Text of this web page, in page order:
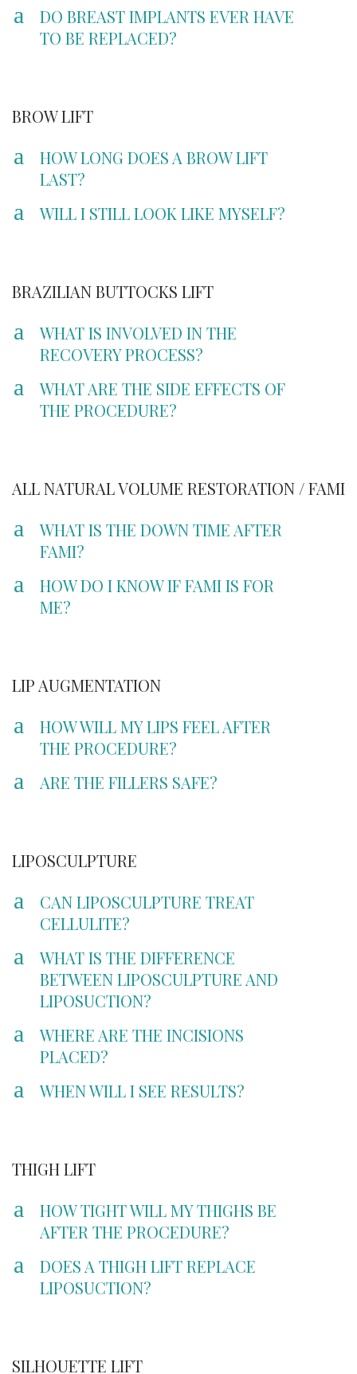
a
DO BREAST IMPLANTS EVER HAVE
TO BE REPLACED?
BROW LIFT
a
HOW LONG DOES A BROW LIFT
LAST?
a WILL I STILL LOOK LIKE MYSELF?
BRAZILIAN BUTTOCKS LIFT
a
WHAT IS INVOLVED IN THE
RECOVERY PROCESS?
a
WHAT ARE THE SIDE EFFECTS OF
THE PROCEDURE?
ALL NATURAL VOLUME RESTORATION / FAMI
a
WHAT IS THE DOWN TIME AFTER
FAMI?
a
HOW DO I KNOW IF FAMI IS FOR
ME?
LIP AUGMENTATION
a
HOW WILL MY LIPS FEEL AFTER
THE PROCEDURE?
a ARE THE FILLERS SAFE?
LIPOSCULPTURE
a
CAN LIPOSCULPTURE TREAT
CELLULITE?
a
WHAT IS THE DIFFERENCE
BETWEEN LIPOSCULPTURE AND
LIPOSUCTION?
a
WHERE ARE THE INCISIONS
PLACED?
a WHEN WILL I SEE RESULTS?
THIGH LIFT
a
HOW TIGHT WILL MY THIGHS BE
AFTER THE PROCEDURE?
a
DOES A THIGH LIFT REPLACE
LIPOSUCTION?
SILHOUETTE LIFT